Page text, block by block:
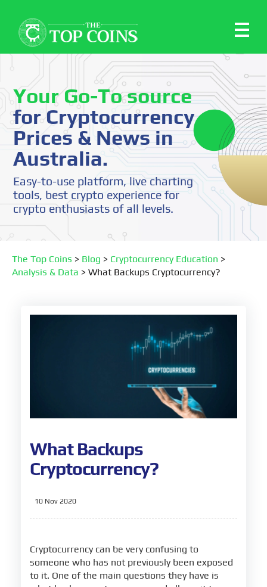
Your Go-To source
for Cryptocurrency
Prices & News in
Australia.
Easy-to-use platform, live charting
tools, best crypto experience for
crypto enthusiasts of all levels.
The Top Coins > Blog > Cryptocurrency Education >
Analysis & Data > What Backups Cryptocurrency?
What Backups
Cryptocurrency?
10 Nov 2020
Cryptocurrency can be very confusing to
someone who has not previously been exposed
to it. One of the main questions they have is